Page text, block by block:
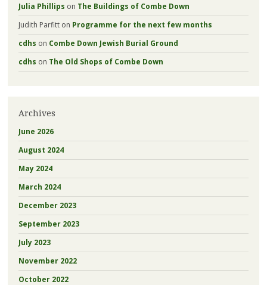
Julia Phillips on The Buildings of Combe Down
Judith Parfitton Programme for the next few months
cdhs on Combe Down Jewish Burial Ground
cdhs on The Old Shops of Combe Down
Archives
June 2026
August 2024
May 2024
March 2024
December 2023
September 2023
July 2023
November 2022
October 2022